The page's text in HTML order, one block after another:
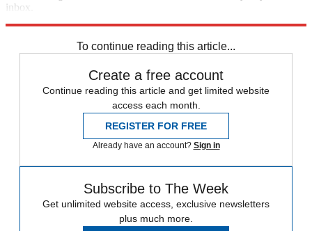
inbox.
To continue reading this article...
Create a free account
Continue reading this article and get limited website
access each month.
REGISTER FOR FREE
Already have an account? Sign in
Subscribe to The Week
Get unlimited website access, exclusive newsletters
plus much more.